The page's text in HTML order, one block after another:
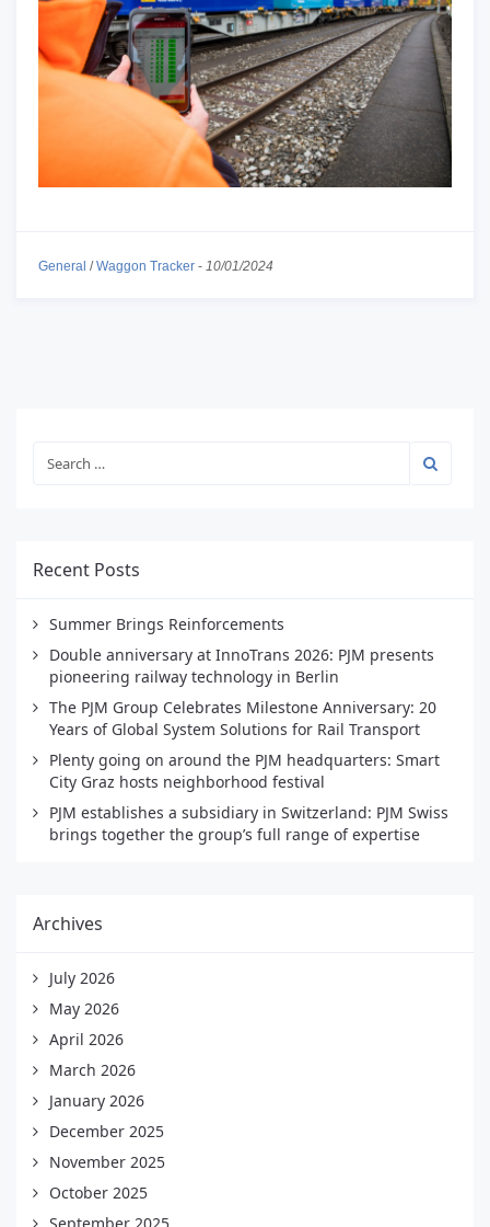
General /Waggon Tracker - 10/01/2024
Recent Posts
Summer Brings Reinforcements
Double anniversary at InnoTrans 2026: PJM presents
pioneering railway technology in Berlin
The PJM Group Celebrates Milestone Anniversary: 20
Years of Global System Solutions for Rail Transport
Plenty going on around the PJM headquarters: Smart
City Graz hosts neighborhood festival
PJM establishes a subsidiary in Switzerland: PJM Swiss
brings together the group’s full range of expertise
Archives
July 2026
May 2026
April 2026
March 2026
January 2026
December 2025
November 2025
October 2025